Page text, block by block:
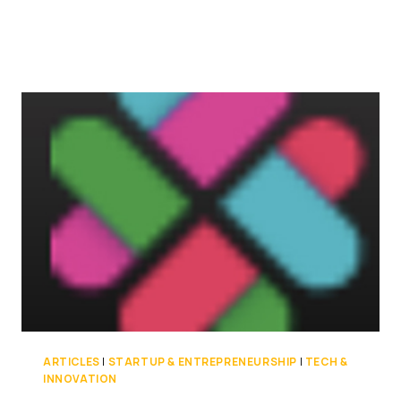
ARTICLES | STARTUP & ENTREPRENEURSHIP | TECH &
INNOVATION